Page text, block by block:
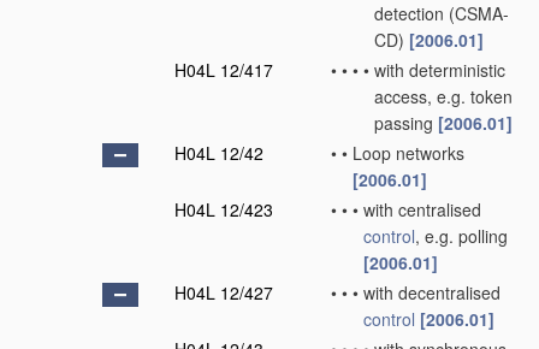
detection (CSMA-
CD) [2006.01]
H04L 12/417
• • • • with deterministic
access, e.g. token
passing [2006.01]
H04L 12/42
• • Loop networks
[2006.01]
H04L 12/423
• • • with centralised
control, e.g. polling
[2006.01]
H04L 12/427
• • • with decentralised
control [2006.01]